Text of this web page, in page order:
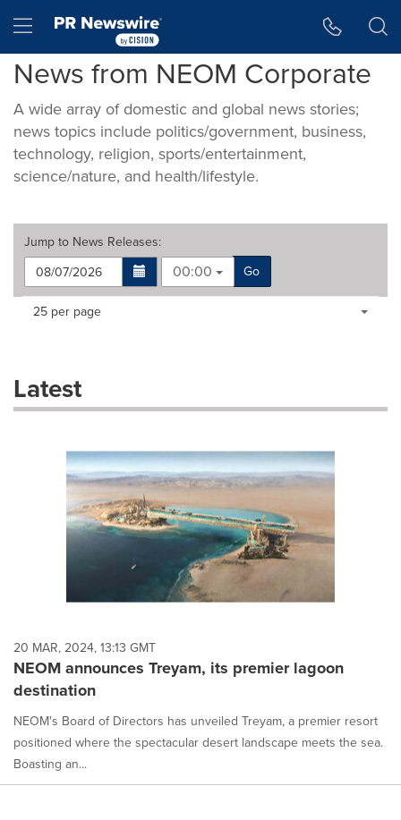
Hamburger menu
News from NEOM Corporate
A wide array of domestic and global news stories;
news topics include politics/government, business,
technology, religion, sports/entertainment,
science/nature, and health/lifestyle.
Jump to News Releases:
00:00
Go
Making
dropdown
will
each
option
is
selected.
Items per page:
25 per page
Latest
20 MAR, 2024, 13:13 GMT
NEOM announces Treyam, its premier lagoon
destination
NEOM's Board of Directors has unveiled Treyam, a premier resort
positioned where the spectacular desert landscape meets the sea.
Boasting an...